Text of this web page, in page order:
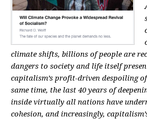
climate shifts, billions of people are
dangers to society and life itself
capitalism’s profit-driven despoiling
same time, the last 40 years of
inside virtually all nations have
cohesion, and increasingly,